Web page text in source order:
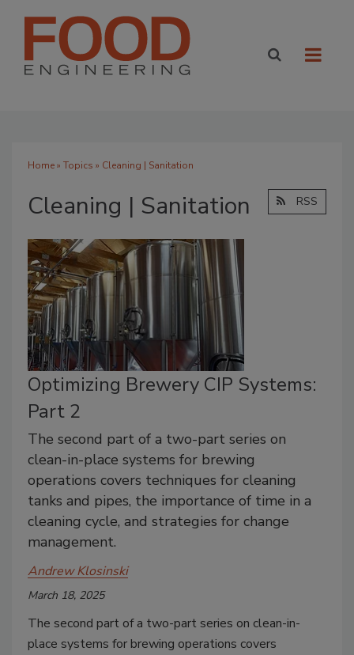
Home» Topics » Cleaning | Sanitation
Cleaning | Sanitation RSS
Optimizing Brewery CIP Systems:
Part 2
The second part of a two-part series on
clean-in-place systems for brewing
operations covers techniques for cleaning
tanks and pipes, the importance of time in a
cleaning cycle, and strategies for change
management.
Andrew Klosinski
March 18, 2025
The second part of a two-part series on clean-in-
place systems for brewing operations covers